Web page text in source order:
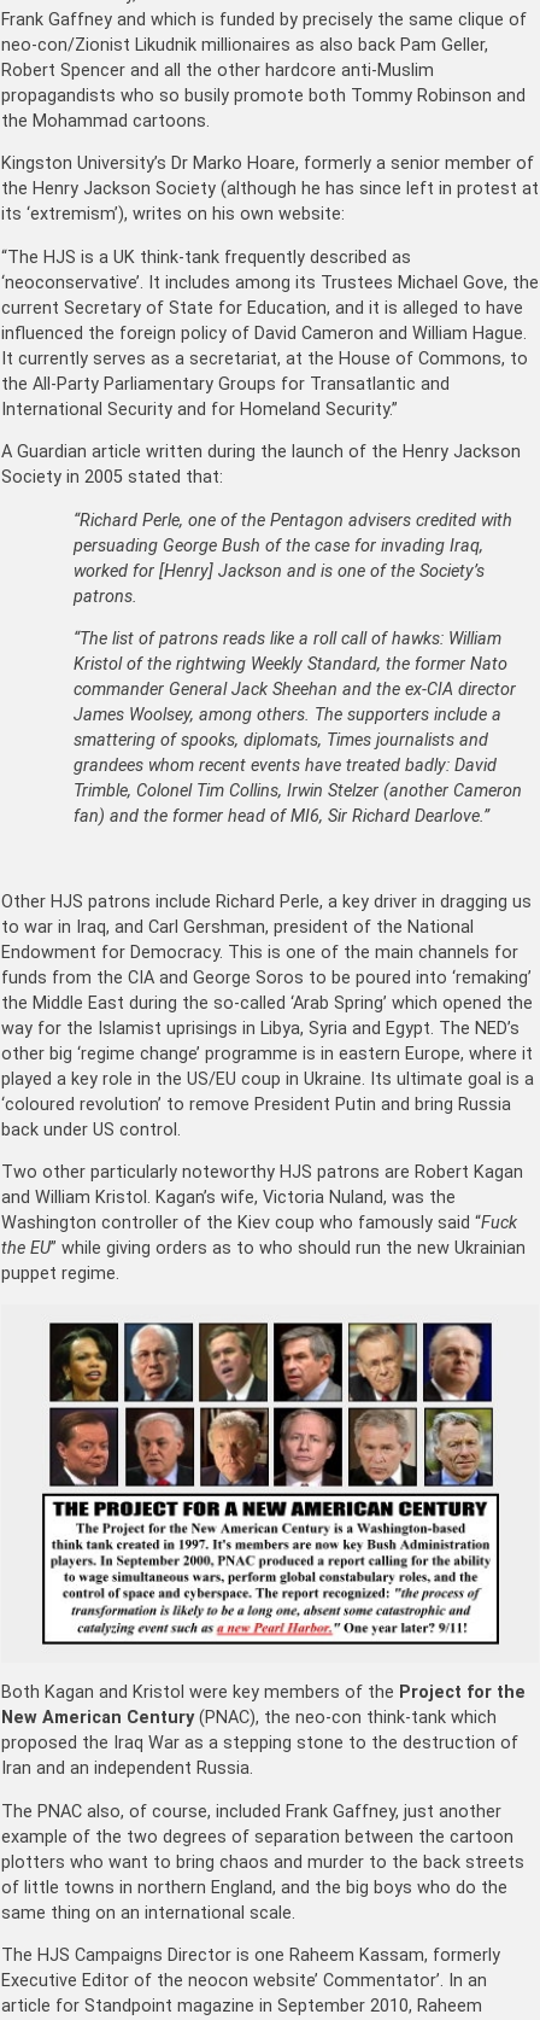
Frank Gaffney and which is funded by precisely the same clique of
neo-con/Zionist Likudnik millionaires as also back Pam Geller,
Robert Spencer and all the other hardcore anti-Muslim
propagandists who so busily promote both Tommy Robinson and
the Mohammad cartoons.
Kingston University’s Dr Marko Hoare, formerly a senior member of
the Henry Jackson Society (although he has since left in protest at
its ‘extremism’), writes on his own website:
“The HJS is a UK think-tank frequently described as
‘neoconservative’. It includes among its Trustees Michael Gove, the
current Secretary of State for Education, and it is alleged to have
influenced the foreign policy of David Cameron and William Hague.
It currently serves as a secretariat, at the House of Commons, to
the All-Party Parliamentary Groups for Transatlantic and
International Security and for Homeland Security.”
A Guardian article written during the launch of the Henry Jackson
Society in 2005 stated that:
“Richard Perle, one of the Pentagon advisers credited with
persuading George Bush of the case for invading Iraq,
worked for [Henry] Jackson and is one of the Society’s
patrons.
“The list of patrons reads like a roll call of hawks: William
Kristol of the rightwing Weekly Standard, the former Nato
commander General Jack Sheehan and the ex-CIA director
James Woolsey, among others. The supporters include a
smattering of spooks, diplomats, Times journalists and
grandees whom recent events have treated badly: David
Trimble, Colonel Tim Collins, Irwin Stelzer (another Cameron
fan) and the former head of MI6, Sir Richard Dearlove.”
Other HJS patrons include Richard Perle, a key driver in dragging us
to war in Iraq, and Carl Gershman, president of the National
Endowment for Democracy. This is one of the main channels for
funds from the CIA and George Soros to be poured into ‘remaking’
the Middle East during the so-called ‘Arab Spring’ which opened the
way for the Islamist uprisings in Libya, Syria and Egypt. The NED’s
other big ‘regime change’ programme is in eastern Europe, where it
played a key role in the US/EU coup in Ukraine. Its ultimate goal is a
‘coloured revolution’ to remove President Putin and bring Russia
back under US control.
Two other particularly noteworthy HJS patrons are Robert Kagan
and William Kristol. Kagan’s wife, Victoria Nuland, was the
Washington controller of the Kiev coup who famously said “Fuck
the EU” while giving orders as to who should run the new Ukrainian
puppet regime.
Both Kagan and Kristol were key members of the Project for the
New American Century(PNAC), the neo-con think-tank which
proposed the Iraq War as a stepping stone to the destruction of
Iran and an independent Russia.
The PNAC also, of course, included Frank Gaffney, just another
example of the two degrees of separation between the cartoon
plotters who want to bring chaos and murder to the back streets
of little towns in northern England, and the big boys who do the
same thing on an international scale.
The HJS Campaigns Director is one Raheem Kassam, formerly
Executive Editor of the neocon website’ Commentator’. In an
article for Standpoint magazine in September 2010, Raheem